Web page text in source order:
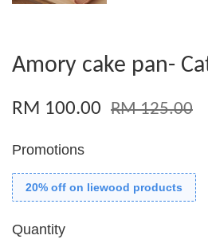
Amory cake pan-
RM 100.00 RM 125.00
Promotions
20% off on liewood products
Quantity